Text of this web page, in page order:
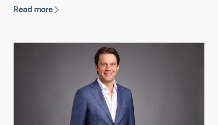
is Founding Chair of Aortic Dissection Awareness UK
Read more